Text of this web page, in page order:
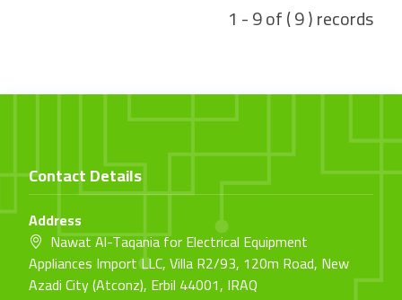
1 - 9 of ( 9 ) records
Contact Details
Address
Nawat Al-Taqania for Electrical Equipment
Appliances Import LLC, Villa R2/93, 120m Road, New
Azadi City (Atconz), Erbil 44001, IRAQ